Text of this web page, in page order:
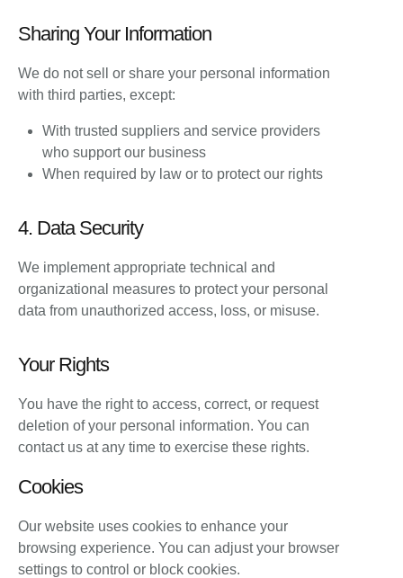
Sharing Your Information
We do not sell or share your personal information
with third parties, except:
With trusted suppliers and service providers
who support our business
When required by law or to protect our rights
4. Data Security
We implement appropriate technical and
organizational measures to protect your personal
data from unauthorized access, loss, or misuse.
Your Rights
You have the right to access, correct, or request
deletion of your personal information. You can
contact us at any time to exercise these rights.
Cookies
Our website uses cookies to enhance your
browsing experience. You can adjust your browser
settings to control or block cookies.